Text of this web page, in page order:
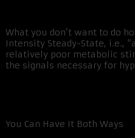
What you don’t want to do
Intensity Steady-State, i.e.,
relatively poor metabolic
the signals necessary for
You Can Have It Both Ways